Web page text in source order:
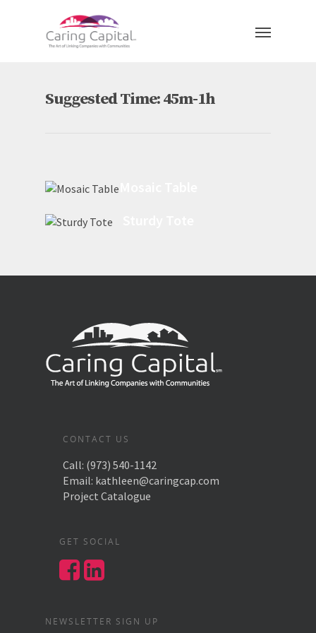
Suggested Time: 45m-1h
CONTACT US
Call: (973) 540-1142
Email: kathleen@caringcap.com
Project Catalogue
GET SOCIAL
NEWSLETTER SIGN UP